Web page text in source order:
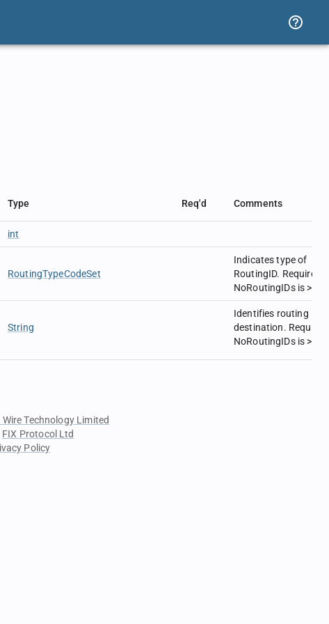
Type Req'd Comments
int
RoutingTypeCodeSet
Indicates type of
RoutingID. Required if
NoRoutingIDs is > 0.
String
Identifies routing
destination.
NoRoutingIDs is > 0.
Technology Limited
FIX Protocol Ltd
Policy